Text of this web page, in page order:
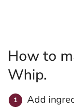
How to
Whip.
Add